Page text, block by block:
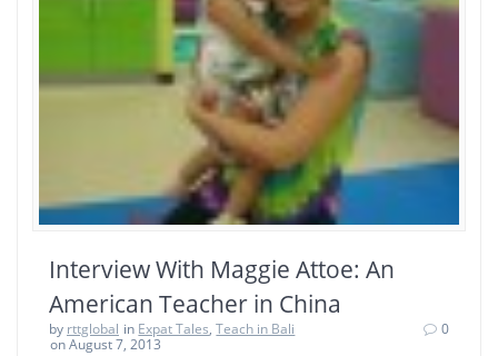
Interview With Maggie Attoe: An
American Teacher in China
by rttglobal in Expat Tales,Teach in Bali
on August 7, 2013
0